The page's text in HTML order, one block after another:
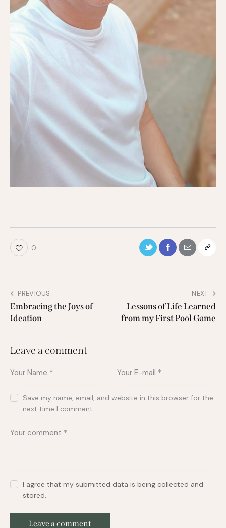
0
PREVIOUS
Embracing the Joys of
Ideation
NEXT
Lessons of Life Learned
from my First Pool Game
Leave a comment
Save my name, email, and website in this browser for the
next time I comment.
I agree that my submitted data is being collected and
stored.